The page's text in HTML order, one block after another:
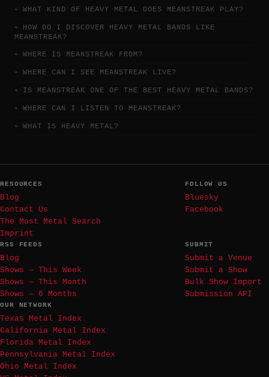
WHAT KIND OF HEAVY METAL DOES MEANSTREAK PLAY?
HOW DO I DISCOVER HEAVY METAL BANDS LIKE
MEANSTREAK?
WHERE IS MEANSTREAK FROM?
WHERE CAN I SEE MEANSTREAK LIVE?
IS MEANSTREAK ONE OF THE BEST HEAVY METAL BANDS?
WHERE CAN I LISTEN TO MEANSTREAK?
WHAT IS HEAVY METAL?
RESOURCES
Blog
Contact Us
The Most Metal Search
Imprint
FOLLOW US
Bluesky
Facebook
RSS FEEDS
Blog
Shows — This Week
Shows — This Month
Shows — 6 Months
SUBMIT
Submit a Venue
Submit a Show
Bulk Show Import
Submission API
OUR NETWORK
Texas Metal Index
California Metal Index
Florida Metal Index
Pennsylvania Metal Index
Ohio Metal Index